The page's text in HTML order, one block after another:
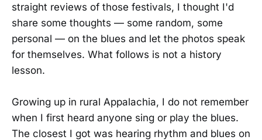
straight reviews of those festivals, I thought I'd
share some thoughts — some random, some
personal — on the blues and let the photos speak
for themselves. What follows is not a history
lesson.
Growing up in rural Appalachia, I do not remember
when I first heard anyone sing or play the blues.
The closest I got was hearing rhythm and blues on